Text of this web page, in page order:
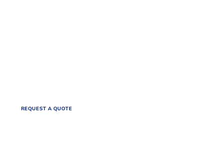
REQUEST A QUOTE